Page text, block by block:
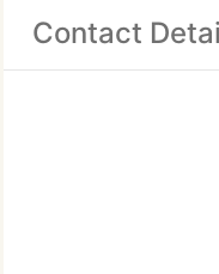
Contact